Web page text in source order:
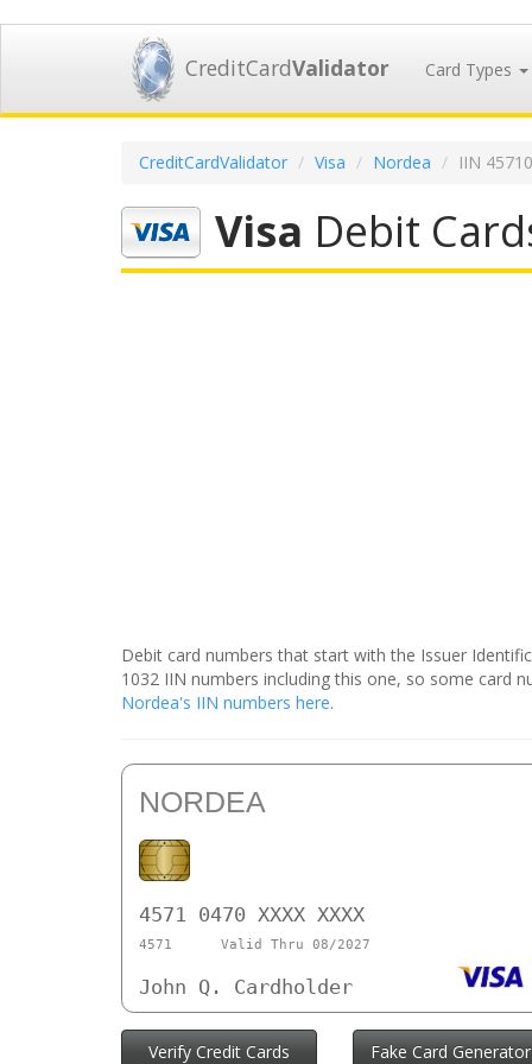
CreditCardValidator Card Types
CreditCardValidator Visa Nordea IIN
Visa Debit
Debit card numbers that start with the Issuer
1032 IIN numbers including this one, so some card
Nordea's IIN numbers here.
NORDEA
4571 0470 XXXX XXXX
4571 Valid Thru 08/2027
John Q. Cardholder
Verify Credit Cards Fake Card Generator